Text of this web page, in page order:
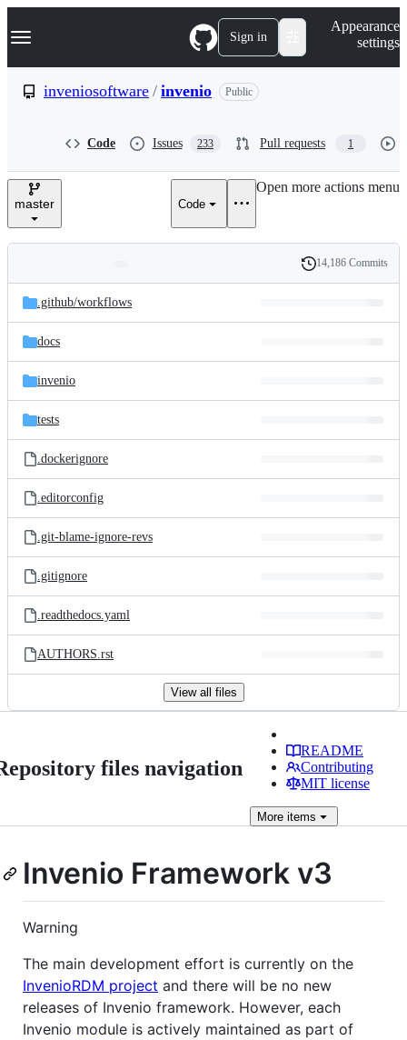
k
p
e
Navigation Menu Sign in
Appearance
settings
inveniosoftware / invenio Public
Code Issues 233 Pull requests 1
master Code
Open more actions menu
and
files
Latest
commit
History
14,186 Commits
.github/workflows
docs
invenio
tests
.dockerignore
.editorconfig
.git-blame-ignore-revs
.gitignore
.readthedocs.yaml
AUTHORS.rst
View all files
files navigation
README
Contributing
MIT license
More items
Invenio Framework v3
Warning
The main development effort is currently on the
InvenioRDM project and there will be no new
releases of Invenio framework. However, each
Invenio module is actively maintained as part of